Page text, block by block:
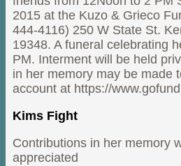
2015 at the Kuzo & Grieco
444-4116) 250 W State St.
19348. A funeral celebrating
PM. Interment will be held
in her memory may be made
account at https://
Kims Fight
Contributions in her memory
appreciated